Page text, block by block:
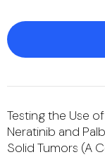
Testing the Use
Neratinib and
Solid Tumors (A